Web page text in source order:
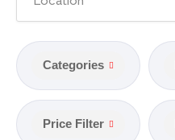
Categories
Price Filter